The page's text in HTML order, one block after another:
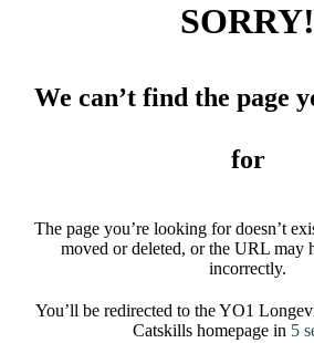
SORRY!
We can’t find the page
for
The page you’re looking for doesn’t
moved or deleted, or the URL may
incorrectly.
You’ll be redirected to the YO1
Catskills homepage in 5